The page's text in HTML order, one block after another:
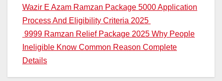
Post
navigation
Wazir E Azam Ramzan Package 5000 Application
Process And Eligibility Criteria 2025
9999 Ramzan Relief Package 2025 Why People
Ineligible Know Common Reason Complete
Details